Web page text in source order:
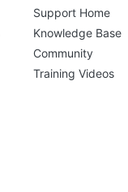
Support Home
Knowledge Base
Community
Training Videos